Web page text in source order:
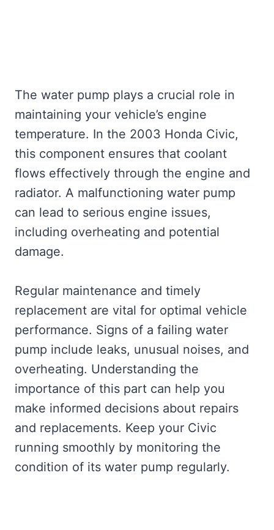
The water pump plays a crucial role in
maintaining your vehicle’s engine
temperature. In the 2003 Honda Civic,
this component ensures that coolant
flows effectively through the engine and
radiator. A malfunctioning water pump
can lead to serious engine issues,
including overheating and potential
damage.
Regular maintenance and timely
replacement are vital for optimal vehicle
performance. Signs of a failing water
pump include leaks, unusual noises, and
overheating. Understanding the
importance of this part can help you
make informed decisions about repairs
and replacements. Keep your Civic
running smoothly by monitoring the
condition of its water pump regularly.